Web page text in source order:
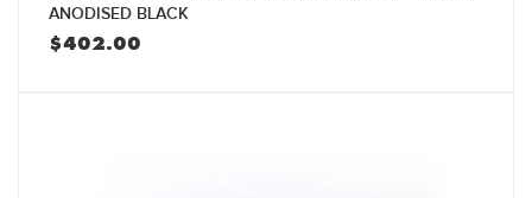
ANODISED BLACK
$402.00